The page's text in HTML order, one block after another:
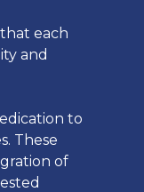
each
and
to
These
of